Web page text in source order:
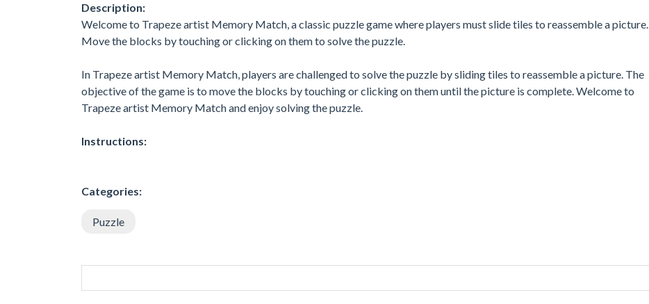
Description:
Welcome to Trapeze artist Memory Match, a classic puzzle game where players must slide tiles to reassemble a picture.
Move the blocks by touching or clicking on them to solve the puzzle.
In Trapeze artist Memory Match, players are challenged to solve the puzzle by sliding tiles to reassemble a picture. The
objective of the game is to move the blocks by touching or clicking on them until the picture is complete. Welcome to
Trapeze artist Memory Match and enjoy solving the puzzle.
Instructions:
Categories:
Puzzle